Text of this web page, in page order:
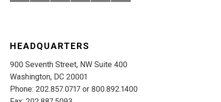
HEADQUARTERS
900 Seventh Street, NW Suite 400
Washington, DC 20001
Phone: 202.857.0717 or 800.892.1400